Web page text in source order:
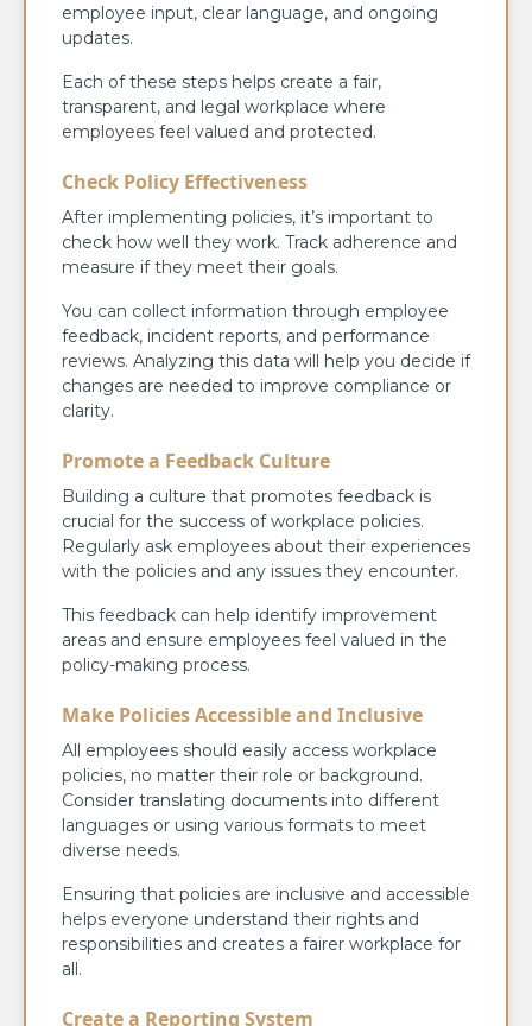
employee input, clear language, and ongoing
updates.
Each of these steps helps create a fair,
transparent, and legal workplace where
employees feel valued and protected.
Check Policy Effectiveness
After implementing policies, it’s important to
check how well they work. Track adherence and
measure if they meet their goals.
You can collect information through employee
feedback, incident reports, and performance
reviews. Analyzing this data will help you decide if
changes are needed to improve compliance or
clarity.
Promote a Feedback Culture
Building a culture that promotes feedback is
crucial for the success of workplace policies.
Regularly ask employees about their experiences
with the policies and any issues they encounter.
This feedback can help identify improvement
areas and ensure employees feel valued in the
policy-making process.
Make Policies Accessible and Inclusive
All employees should easily access workplace
policies, no matter their role or background.
Consider translating documents into different
languages or using various formats to meet
diverse needs.
Ensuring that policies are inclusive and accessible
helps everyone understand their rights and
responsibilities and creates a fairer workplace for
all.
Create a Reporting System